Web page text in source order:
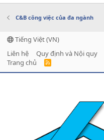
C&B công việc của đa ngành
Tiếng Việt (VN)
Liên hệ
Quy định và Nội quy
Trang chủ
R